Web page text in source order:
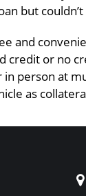
but
and
credit or no
person at
as